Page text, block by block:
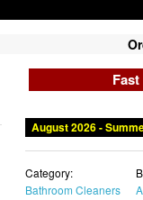
August 2026 -
Category:
Bathroom Cleaners